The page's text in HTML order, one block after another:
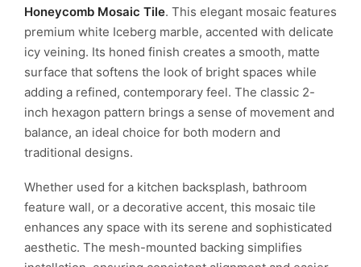
Honeycomb Mosaic Tile. This elegant mosaic features
premium white Iceberg marble, accented with delicate
icy veining. Its honed finish creates a smooth, matte
surface that softens the look of bright spaces while
adding a refined, contemporary feel. The classic 2-
inch hexagon pattern brings a sense of movement and
balance, an ideal choice for both modern and
traditional designs.
Whether used for a kitchen backsplash, bathroom
feature wall, or a decorative accent, this mosaic tile
enhances any space with its serene and sophisticated
aesthetic. The mesh-mounted backing simplifies